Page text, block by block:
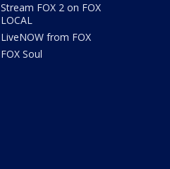
Stream FOX 2 on FOX
LOCAL
LiveNOW from FOX
FOX Soul